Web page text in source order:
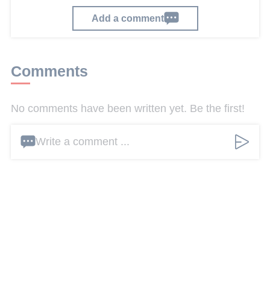
Add a comment
Comments
No comments have been written yet. Be the first!
Write a comment ...